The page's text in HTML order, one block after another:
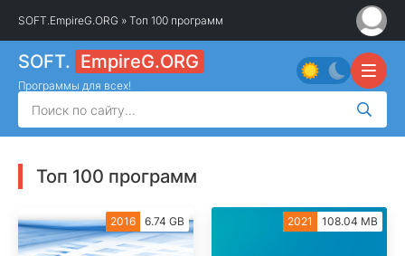
SOFT.EmpireG.ORG » Топ 100 программ
SOFT. EmpireG.ORG
Программы для всех!
Топ 100 программ
2016 6.74 GB 2021 108.04 MB